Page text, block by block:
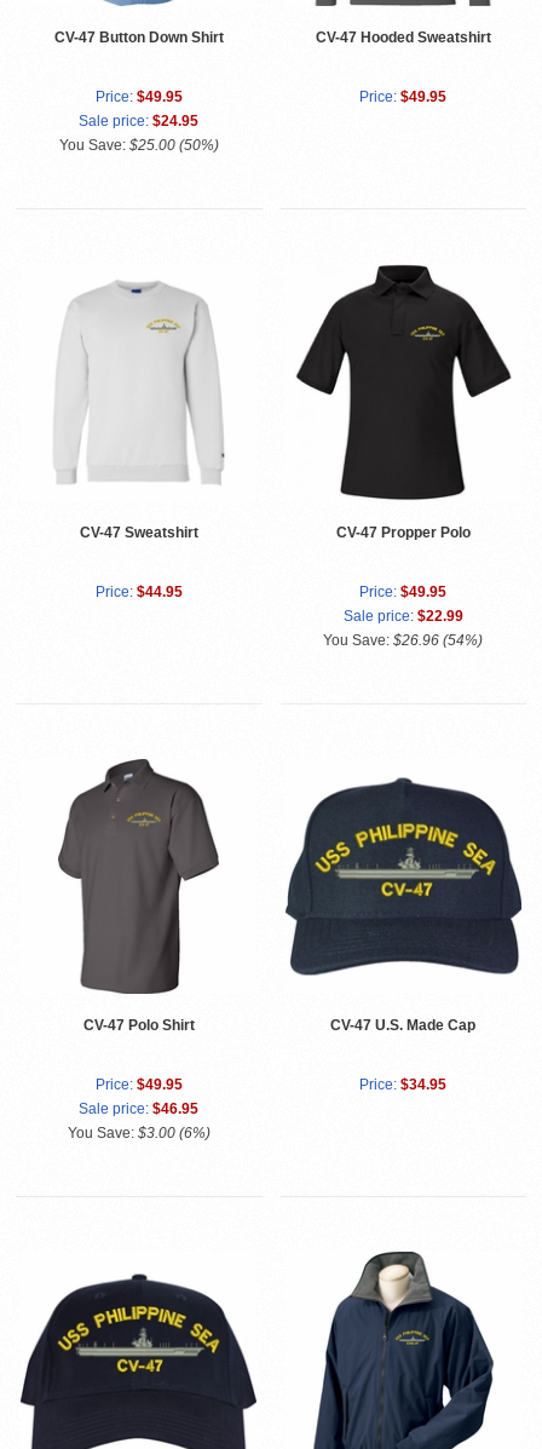
CV-47 Button Down Shirt
Price: $49.95
Sale price: $24.95
You Save: $25.00 (50%)
CV-47 Hooded Sweatshirt
Price: $49.95
CV-47 Sweatshirt
Price: $44.95
CV-47 Propper Polo
Price: $49.95
Sale price: $22.99
You Save:$26.96 (54%)
CV-47 Polo Shirt
Price: $49.95
Sale price: $46.95
You Save: $3.00 (6%)
CV-47 U.S. Made Cap
Price: $34.95